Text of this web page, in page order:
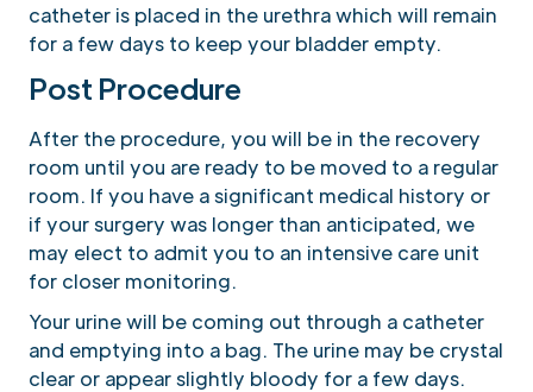
catheter is placed in the urethra which will remain
for a few days to keep your bladder empty.
Post Procedure
After the procedure, you will be in the recovery
room until you are ready to be moved to a regular
room. If you have a significant medical history or
if your surgery was longer than anticipated, we
may elect to admit you to an intensive care unit
for closer monitoring.
Your urine will be coming out through a catheter
and emptying into a bag. The urine may be crystal
clear or appear slightly bloody for a few days.